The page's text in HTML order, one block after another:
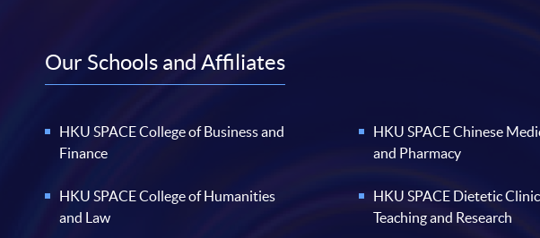
Our Schools and Affiliates
HKU SPACE College of Business and
Finance
HKU SPACE College of Humanities
and Law
HKU SPACE Chinese
and Pharmacy
HKU SPACE Dietetic
Teaching and Research